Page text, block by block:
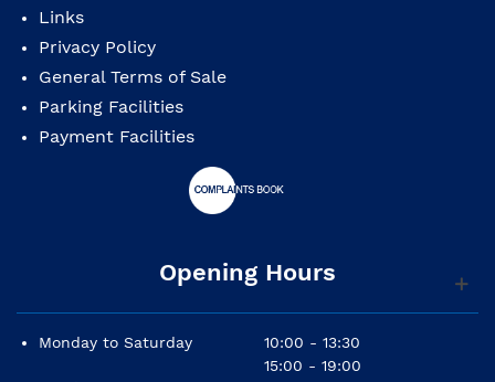
Links
Privacy Policy
General Terms of Sale
Parking Facilities
Payment Facilities
Opening Hours
Monday to Saturday
10:00 - 13:30
15:00 - 19:00